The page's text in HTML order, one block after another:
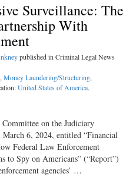
Surveillance: The
With
published in Criminal Legal News
,Money Laundering/Structuring,
United States of America.
Committee on the Judiciary
March 6, 2024, entitled “Financial
Federal Law Enforcement
to Spy on Americans” (“Report”)
agencies’ …